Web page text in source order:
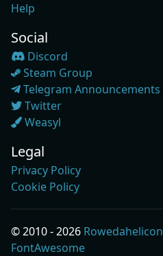
Help
Social
Discord
Steam Group
Telegram Announcements
Twitter
Weasyl
Legal
Privacy Policy
Cookie Policy
© 2010 - 2026 Rowedahelicon
FontAwesome